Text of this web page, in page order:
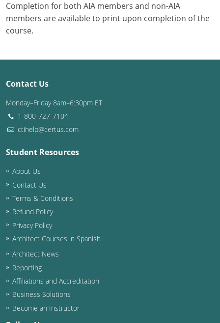
Completion for both AIA members and non-AIA
members are available to print upon completion of the
course.
Contact Us
Monday–Friday 8am–6:30pm ET
1-800-727-7104
ctihelp@certus.com
Student Resources
About Us
Contact Us
Terms & Conditions
Refund Policy
Privacy Policy
Architect Courses in Spanish
Architect News
Reporting
Affiliations and Accreditation
Business Solutions
Become an Instructor